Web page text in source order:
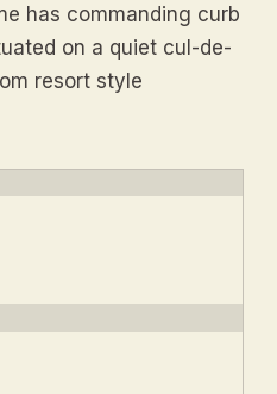
has commanding curb
on a quiet cul-de-
resort style